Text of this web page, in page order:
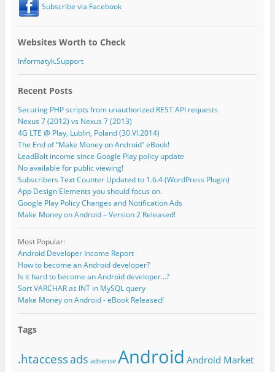
Subscribe via Facebook
Websites Worth to Check
Informatyk.Support
Recent Posts
Securing PHP scripts from unauthorized REST API requests
Nexus 7 (2012) vs Nexus 7 (2013)
4G LTE @ Play, Lublin, Poland (30.VI.2014)
The End of “Make Money on Android” eBook!
LeadBolt income since Google Play policy update
No available for public viewing!
Subscribers Text Counter Updated to 1.6.4 (WordPress Plugin)
App Design Elements you should focus on.
Google Play Policy Changes and Notification Ads
Make Money on Android – Version 2 Released!
Most Popular:
Android Developer Income Report
How to become an Android developer?
Is it hard to become an Android developer...?
Sort VARCHAR as INT in MySQL query
Make Money on Android - eBook Released!
Tags
.htaccessads adsense Android Android Market